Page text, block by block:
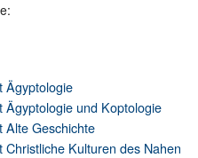
Ägyptologie
und Koptologie
Alte Geschichte
Kulturen des Nahen